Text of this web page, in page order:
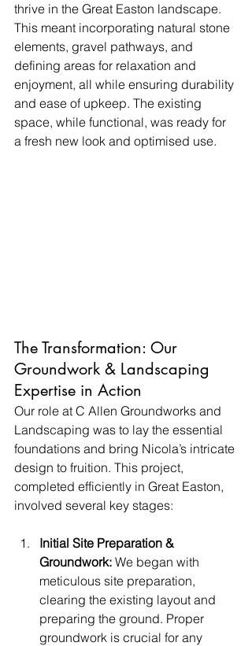
thrive in the Great Easton landscape.
This meant incorporating natural stone
elements, gravel pathways, and
defining areas for relaxation and
enjoyment, all while ensuring durability
and ease of upkeep. The existing
space, while functional, was ready for
a fresh new look and optimised use.
The Transformation: Our
Groundwork & Landscaping
Expertise in Action
Our role at C Allen Groundworks and
Landscaping was to lay the essential
foundations and bring Nicola’s intricate
design to fruition. This project,
completed efficiently in Great Easton,
involved several key stages:
Initial Site Preparation &
Groundwork: We began with
meticulous site preparation,
clearing the existing layout and
preparing the ground. Proper
groundwork is crucial for any